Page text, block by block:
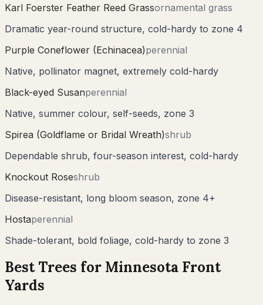
Karl Foerster Feather Reed Grassornamental grass
Dramatic year-round structure, cold-hardy to zone 4
Purple Coneflower (Echinacea)perennial
Native, pollinator magnet, extremely cold-hardy
Black-eyed Susanperennial
Native, summer colour, self-seeds, zone 3
Spirea (Goldflame or Bridal Wreath)shrub
Dependable shrub, four-season interest, cold-hardy
Knockout Roseshrub
Disease-resistant, long bloom season, zone 4+
Hostaperennial
Shade-tolerant, bold foliage, cold-hardy to zone 3
Best Trees for Minnesota Front
Yards